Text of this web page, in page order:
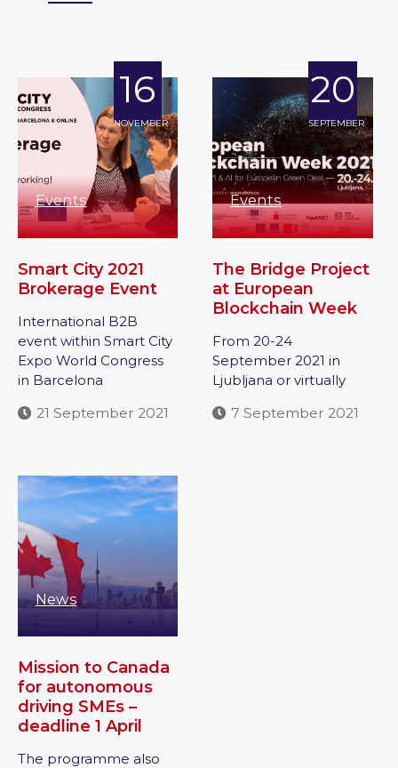
16
NOVEMBER
Events
Smart City 2021
Brokerage Event
International B2B
event within Smart City
Expo World Congress
in Barcelona
21 September 2021
20
SEPTEMBER
Events
The Bridge Project
at European
Blockchain Week
From 20-24
September 2021 in
Ljubljana or virtually
7 September 2021
News
Mission to Canada
for autonomous
driving SMEs –
deadline 1 April
The programme also